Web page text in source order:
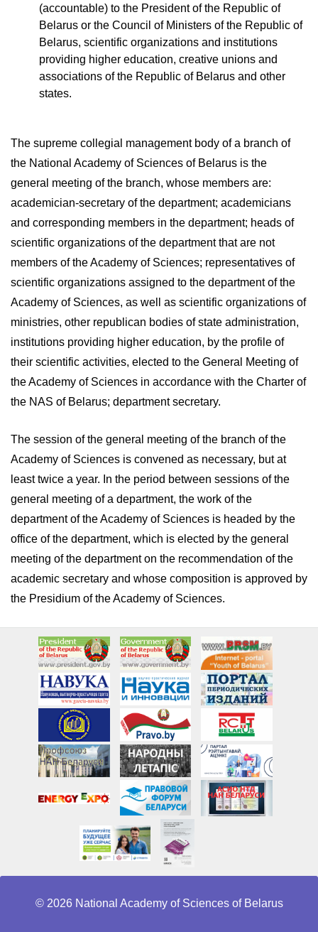
(accountable) to the President of the Republic of
Belarus or the Council of Ministers of the Republic of
Belarus, scientific organizations and institutions
providing higher education, creative unions and
associations of the Republic of Belarus and other
states.
The supreme collegial management body of a branch of
the National Academy of Sciences of Belarus is the
general meeting of the branch, whose members are:
academician-secretary of the department; academicians
and corresponding members in the department; heads of
scientific organizations of the department that are not
members of the Academy of Sciences; representatives of
scientific organizations assigned to the department of the
Academy of Sciences, as well as scientific organizations of
ministries, other republican bodies of state administration,
institutions providing higher education, by the profile of
their scientific activities, elected to the General Meeting of
the Academy of Sciences in accordance with the Charter of
the NAS of Belarus; department secretary.
The session of the general meeting of the branch of the
Academy of Sciences is convened as necessary, but at
least twice a year. In the period between sessions of the
general meeting of a department, the work of the
department of the Academy of Sciences is headed by the
office of the department, which is elected by the general
meeting of the department on the recommendation of the
academic secretary and whose composition is approved by
the Presidium of the Academy of Sciences.
© 2026 National Academy of Sciences of Belarus